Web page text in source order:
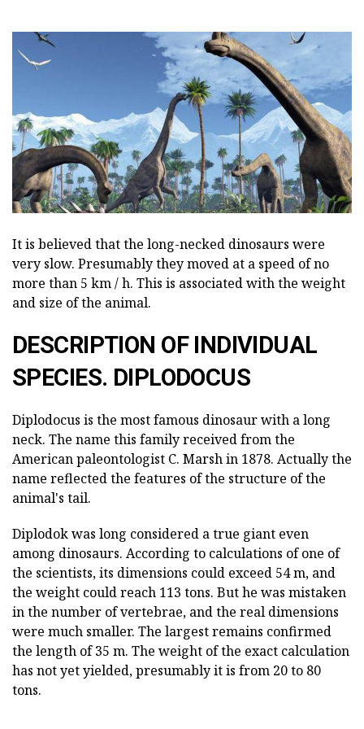
It is believed that the long-necked dinosaurs were
very slow. Presumably they moved at a speed of no
more than 5 km / h. This is associated with the weight
and size of the animal.
DESCRIPTION OF INDIVIDUAL
SPECIES. DIPLODOCUS
Diplodocus is the most famous dinosaur with a long
neck. The name this family received from the
American paleontologist C. Marsh in 1878. Actually the
name reflected the features of the structure of the
animal's tail.
Diplodok was long considered a true giant even
among dinosaurs. According to calculations of one of
the scientists, its dimensions could exceed 54 m, and
the weight could reach 113 tons. But he was mistaken
in the number of vertebrae, and the real dimensions
were much smaller. The largest remains confirmed
the length of 35 m. The weight of the exact calculation
has not yet yielded, presumably it is from 20 to 80
tons.